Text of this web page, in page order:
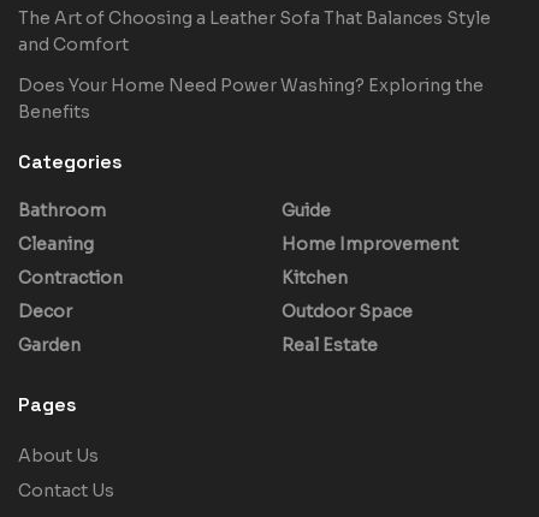
The Art of Choosing a Leather Sofa That Balances Style
and Comfort
Does Your Home Need Power Washing? Exploring the
Benefits
Categories
Bathroom
Cleaning
Contraction
Decor
Garden
Guide
Home Improvement
Kitchen
Outdoor Space
Real Estate
Pages
About Us
Contact Us